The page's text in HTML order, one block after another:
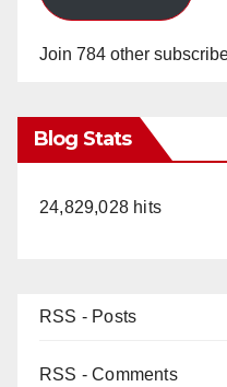
Join 784 other
Blog Stats
24,829,028 hits
RSS - Posts
RSS - Comments